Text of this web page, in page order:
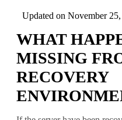
Updated on November
WHAT
MISSING
RECOVERY